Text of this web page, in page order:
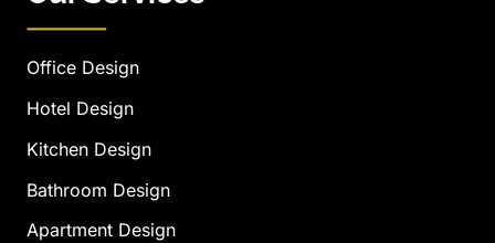
Office Design
Hotel Design
Kitchen Design
Bathroom Design
Apartment Design